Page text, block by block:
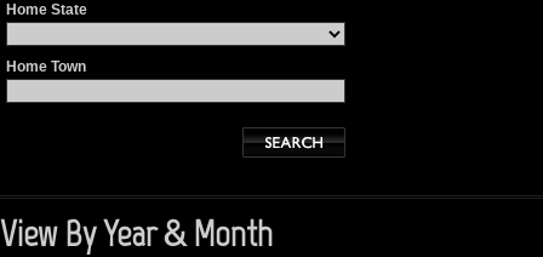
Home State
Home Town
View By Year & Month